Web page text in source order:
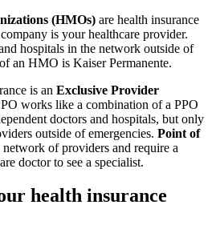
(HMOs) are health insurance
is your healthcare provider.
hospitals in the network outside of
an HMO is Kaiser Permanente.
is an Exclusive Provider
works like a combination of a PPO
doctors and hospitals, but only
outside of emergencies. Point of
network of providers and require a
doctor to see a specialist.
health insurance